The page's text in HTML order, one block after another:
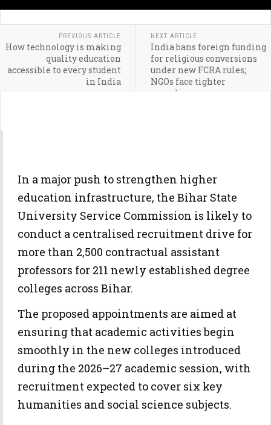
PREVIOUS ARTICLE
How technology is making
quality education
accessible to every student
in India
NEXT ARTICLE
India bans foreign funding
for religious conversions
under new FCRA rules;
NGOs face tighter
compliance
In a major push to strengthen higher
education infrastructure, the Bihar State
University Service Commission is likely to
conduct a centralised recruitment drive for
more than 2,500 contractual assistant
professors for 211 newly established degree
colleges across Bihar.
The proposed appointments are aimed at
ensuring that academic activities begin
smoothly in the new colleges introduced
during the 2026–27 academic session, with
recruitment expected to cover six key
humanities and social science subjects.